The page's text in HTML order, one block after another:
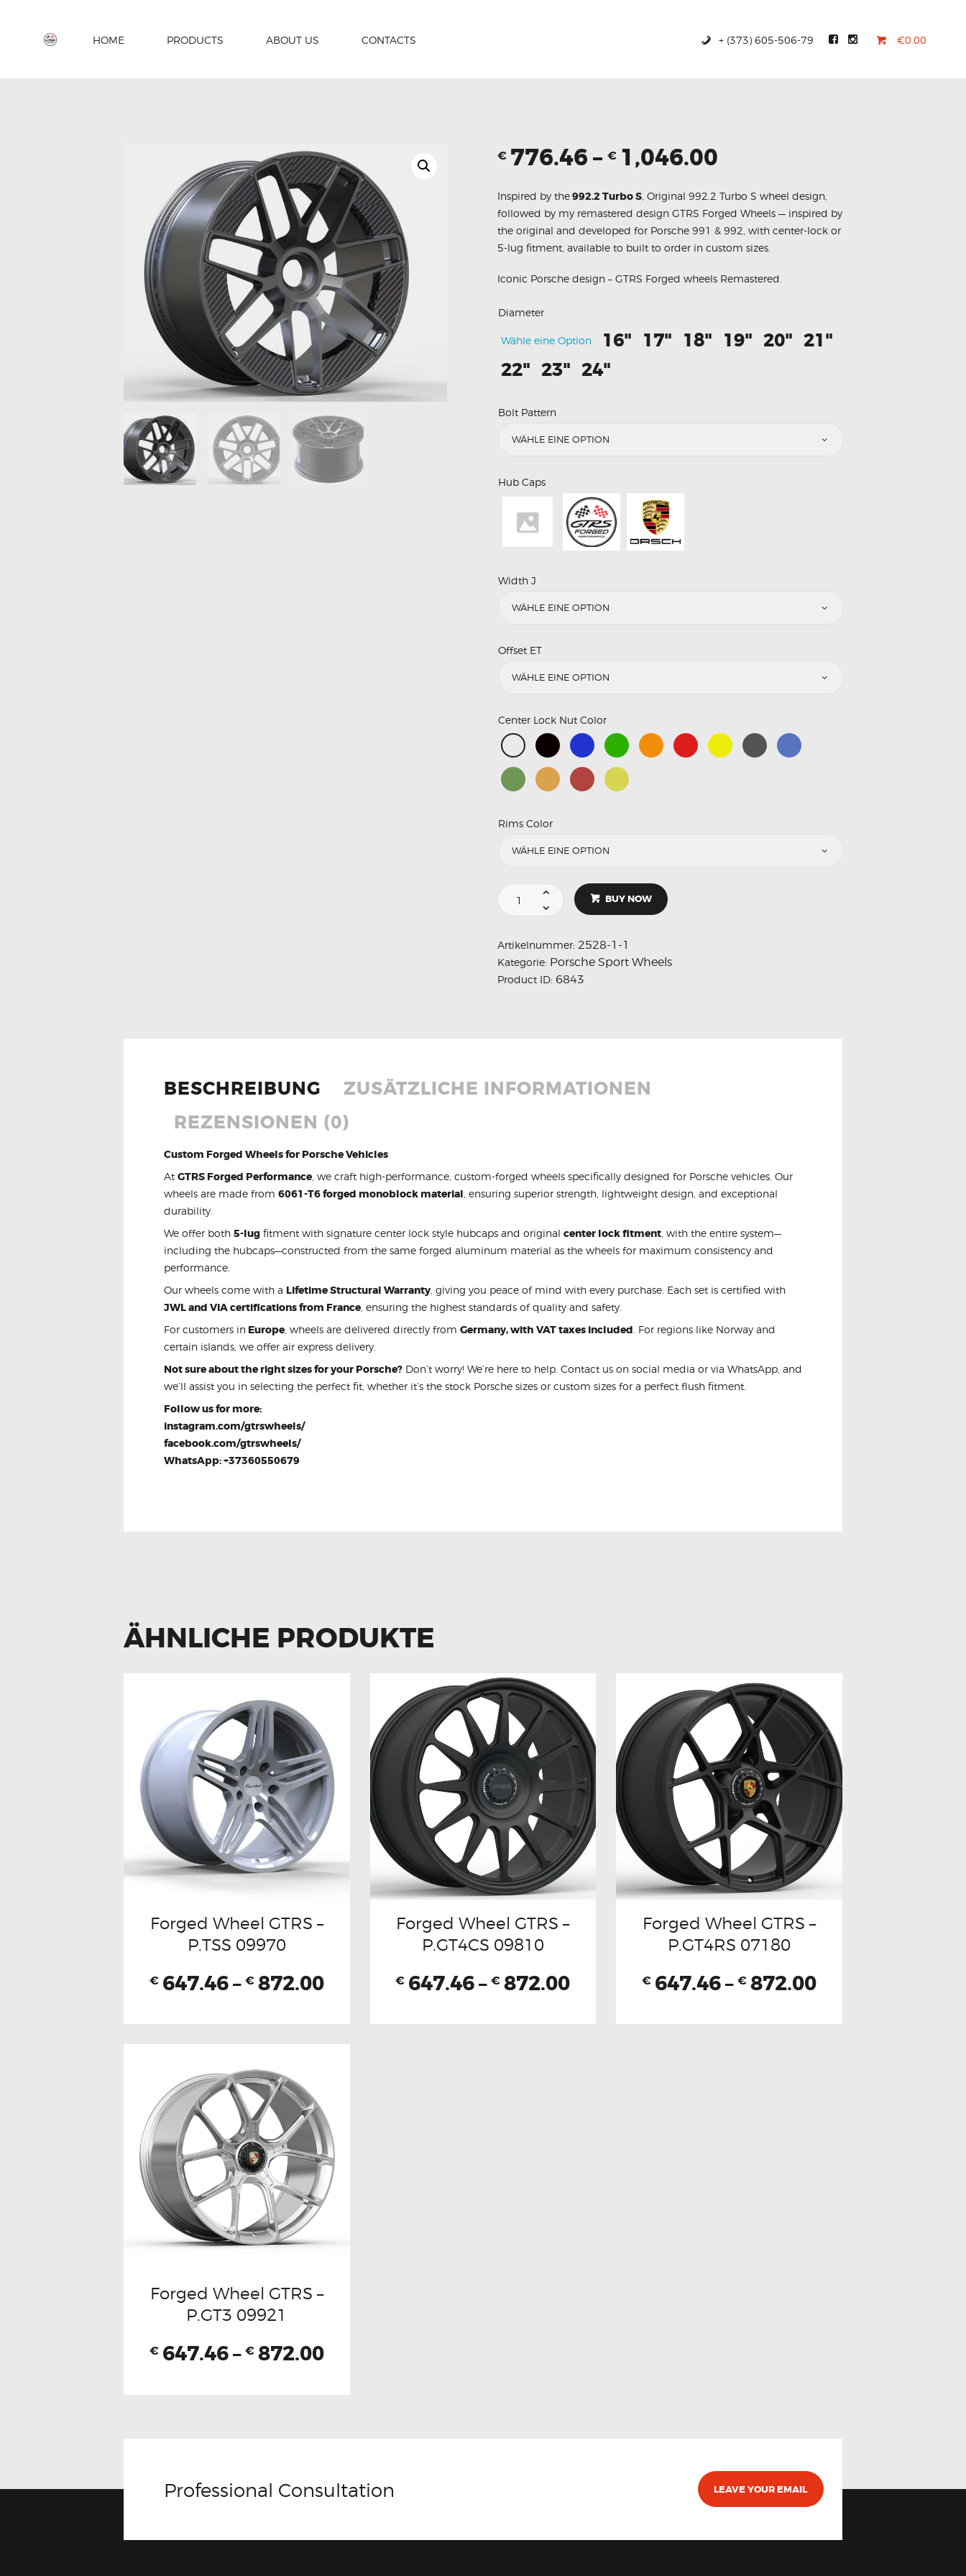
HOME PRODUCTS ABOUT US CONTACTS + (373) 605-506-79 €0.00
PRODUCTS
€ 776.46– € 1,046.00
Inspired by the992.2 Turbo S , Original 992.2 Turbo S wheel design,
followed by my remastered design GTRS Forged Wheels — inspired by
the original and developed for Porsche 991 & 992, with center-lock or
5-lug fitment, available to built to order in custom sizes.
Iconic Porsche design – GTRS Forged wheels Remastered.
Diameter
Wähle eine Option 16" 17" 18" 19" 20" 21"
22" 23" 24"
Bolt Pattern
Hub Caps
Width J
Offset ET
Center Lock Nut Color
Rims Color
BUY NOW
Artikelnummer: 2528-1-1
Kategorie: Porsche Sport Wheels
Product ID: 6843
BESCHREIBUNG
ZUSÄTZLICHE INFORMATIONEN
REZENSIONEN (0)
Custom Forged Wheels for Porsche Vehicles
At GTRS Forged Performance, we craft high-performance, custom-forged wheels specifically designed for Porsche vehicles. Our
wheels are made from 6061-T6 forged monoblock material , ensuring superior strength, lightweight design, and exceptional
durability.
We offer both 5-lug fitment with signature center lock style hubcaps and original center lock fitment , with the entire system—
including the hubcaps—constructed from the same forged aluminum material as the wheels for maximum consistency and
performance.
Our wheels come with a Lifetime Structural Warranty, giving you peace of mind with every purchase. Each set is certified with
JWL and VIA certifications from France, ensuring the highest standards of quality and safety.
For customers in Europe, wheels are delivered directly from Germany, with VAT taxes included . For regions like Norway and
certain islands, we offer air express delivery.
Not sure about the right sizes for your Porsche? Don’t worry! We’re here to help. Contact us on social media or via WhatsApp, and
we’ll assist you in selecting the perfect fit, whether it’s the stock Porsche sizes or custom sizes for a perfect flush fitment.
Follow us for more:
instagram.com/gtrswheels/
facebook.com/gtrswheels/
WhatsApp: +37360550679
ÄHNLICHE PRODUKTE
Forged Wheel GTRS –
P.TSS 09970
€ 647.46– € 872.00
Forged Wheel GTRS –
P.GT4CS 09810
€ 647.46–€ 872.00
Forged Wheel GTRS –
P.GT4RS 07180
€ 647.46–€ 872.00
Forged Wheel GTRS –
P.GT3 09921
€ 647.46– € 872.00
Professional Consultation LEAVE YOUR EMAIL